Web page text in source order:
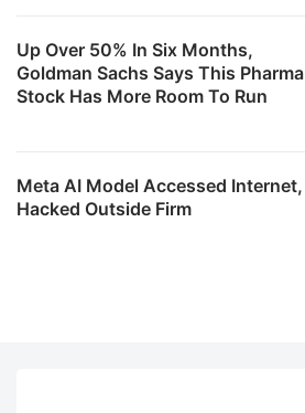
Up Over 50% In Six Months,
Goldman Sachs Says This Pharma
Stock Has More Room To Run
Meta AI Model Accessed Internet,
Hacked Outside Firm